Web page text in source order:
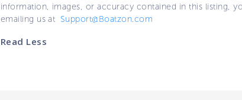
information, images, or accuracy contained in this listing,
emailing us at Support@Boatzon.com
Read Less